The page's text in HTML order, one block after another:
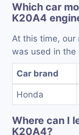
Which car
K20A4
At this time, our
was used in
Car brand
Honda
Where can I
K20A4?